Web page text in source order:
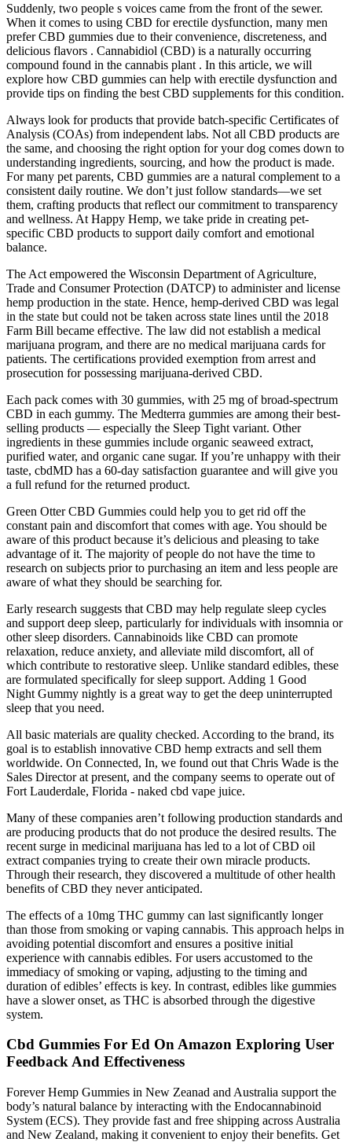
Suddenly, two people s voices came from the front of the sewer.
When it comes to using CBD for erectile dysfunction, many men
prefer CBD gummies due to their convenience, discreteness, and
delicious flavors . Cannabidiol (CBD) is a naturally occurring
compound found in the cannabis plant . In this article, we will
explore how CBD gummies can help with erectile dysfunction and
provide tips on finding the best CBD supplements for this condition.
Always look for products that provide batch-specific Certificates of
Analysis (COAs) from independent labs. Not all CBD products are
the same, and choosing the right option for your dog comes down to
understanding ingredients, sourcing, and how the product is made.
For many pet parents, CBD gummies are a natural complement to a
consistent daily routine. We don’t just follow standards—we set
them, crafting products that reflect our commitment to transparency
and wellness. At Happy Hemp, we take pride in creating pet-
specific CBD products to support daily comfort and emotional
balance.
The Act empowered the Wisconsin Department of Agriculture,
Trade and Consumer Protection (DATCP) to administer and license
hemp production in the state. Hence, hemp-derived CBD was legal
in the state but could not be taken across state lines until the 2018
Farm Bill became effective. The law did not establish a medical
marijuana program, and there are no medical marijuana cards for
patients. The certifications provided exemption from arrest and
prosecution for possessing marijuana-derived CBD.
Each pack comes with 30 gummies, with 25 mg of broad-spectrum
CBD in each gummy. The Medterra gummies are among their best-
selling products — especially the Sleep Tight variant. Other
ingredients in these gummies include organic seaweed extract,
purified water, and organic cane sugar. If you’re unhappy with their
taste, cbdMD has a 60-day satisfaction guarantee and will give you
a full refund for the returned product.
Green Otter CBD Gummies could help you to get rid off the
constant pain and discomfort that comes with age. You should be
aware of this product because it’s delicious and pleasing to take
advantage of it. The majority of people do not have the time to
research on subjects prior to purchasing an item and less people are
aware of what they should be searching for.
Early research suggests that CBD may help regulate sleep cycles
and support deep sleep, particularly for individuals with insomnia or
other sleep disorders. Cannabinoids like CBD can promote
relaxation, reduce anxiety, and alleviate mild discomfort, all of
which contribute to restorative sleep. Unlike standard edibles, these
are formulated specifically for sleep support. Adding 1 Good
Night Gummy nightly is a great way to get the deep uninterrupted
sleep that you need.
All basic materials are quality checked. According to the brand, its
goal is to establish innovative CBD hemp extracts and sell them
worldwide. On Connected, In, we found out that Chris Wade is the
Sales Director at present, and the company seems to operate out of
Fort Lauderdale, Florida - naked cbd vape juice.
Many of these companies aren’t following production standards and
are producing products that do not produce the desired results. The
recent surge in medicinal marijuana has led to a lot of CBD oil
extract companies trying to create their own miracle products.
Through their research, they discovered a multitude of other health
benefits of CBD they never anticipated.
The effects of a 10mg THC gummy can last significantly longer
than those from smoking or vaping cannabis. This approach helps in
avoiding potential discomfort and ensures a positive initial
experience with cannabis edibles. For users accustomed to the
immediacy of smoking or vaping, adjusting to the timing and
duration of edibles’ effects is key. In contrast, edibles like gummies
have a slower onset, as THC is absorbed through the digestive
system.
Cbd Gummies For Ed On Amazon Exploring User
Feedback And Effectiveness
Forever Hemp Gummies in New Zeanad and Australia support the
body’s natural balance by interacting with the Endocannabinoid
System (ECS). They provide fast and free shipping across Australia
and New Zealand, making it convenient to enjoy their benefits. Get